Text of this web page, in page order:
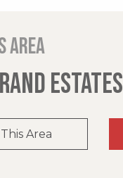
area
ESTATES
Area